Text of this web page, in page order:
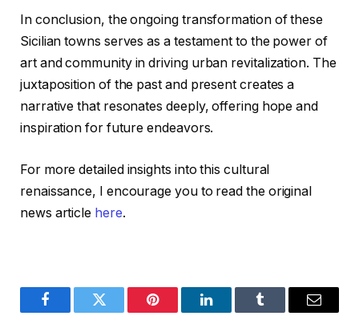
In conclusion, the ongoing transformation of these
Sicilian towns serves as a testament to the power of
art and community in driving urban revitalization. The
juxtaposition of the past and present creates a
narrative that resonates deeply, offering hope and
inspiration for future endeavors.
For more detailed insights into this cultural
renaissance, I encourage you to read the original
news article here.
FacebookTwitter Pinterest LinkedInTumblr Email